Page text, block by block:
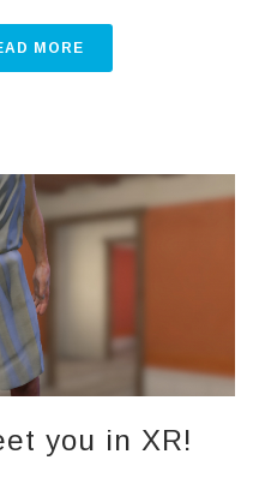
MORE
you in XR!